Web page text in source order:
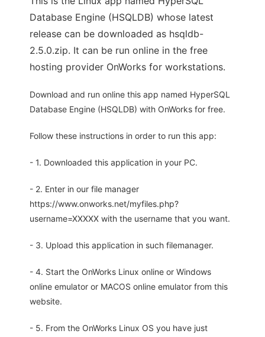
Database Engine (HSQLDB) whose latest
release can be downloaded as hsqldb-
2.5.0.zip. It can be run online in the free
hosting provider OnWorks for workstations.
Download and run online this app named HyperSQL
Database Engine (HSQLDB) with OnWorks for free.
Follow these instructions in order to run this app:
- 1. Downloaded this application in your PC.
- 2. Enter in our file manager
https://www.onworks.net/myfiles.php?
username=XXXXX with the username that you want.
- 3. Upload this application in such filemanager.
- 4. Start the OnWorks Linux online or Windows
online emulator or MACOS online emulator from this
website.
- 5. From the OnWorks Linux OS you have just